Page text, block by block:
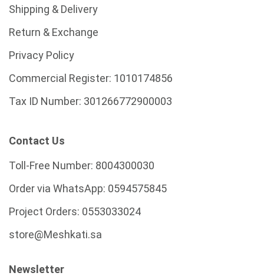
Shipping & Delivery
Return & Exchange
Privacy Policy
Commercial Register: 1010174856
Tax ID Number: 301266772900003
Contact Us
Toll-Free Number: 8004300030
Order via WhatsApp: 0594575845
Project Orders: 0553033024
store@Meshkati.sa
Newsletter